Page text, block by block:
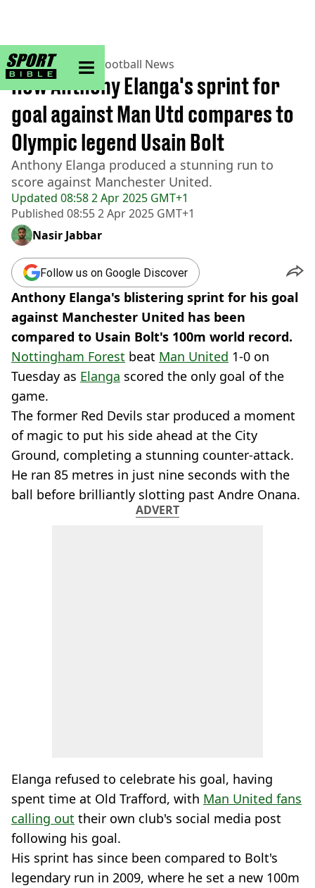
sportbible homepage
Home>Football> Football News
Updated 08:58 2 Apr 2025 GMT+1
Published 08:55 2 Apr 2025 GMT+1
How Anthony Elanga's sprint for
goal against Man Utd compares to
Olympic legend Usain Bolt
Anthony Elanga produced a stunning run to
score against Manchester United.
Nasir Jabbar
Follow us on Google Discover
Anthony Elanga's blistering sprint for his goal
against Manchester United has been
compared to Usain Bolt's 100m world record.
Nottingham Forest beat Man United 1-0 on
Tuesday as Elanga scored the only goal of the
game.
The former Red Devils star produced a moment
of magic to put his side ahead at the City
Ground, completing a stunning counter-attack.
He ran 85 metres in just nine seconds with the
ball before brilliantly slotting past Andre Onana.
ADVERT
Elanga refused to celebrate his goal, having
spent time at Old Trafford, with Man United fans
calling out their own club's social media post
following his goal.
His sprint has since been compared to Bolt's
legendary run in 2009, where he set a new 100m